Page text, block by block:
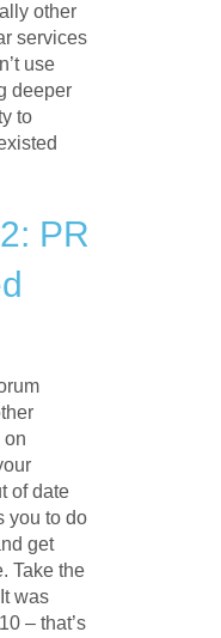
other
services
use
deeper
to
PR
on
of date
you to do
get
Take the
was
– that’s